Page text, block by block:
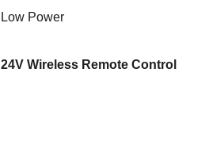
Low Power
24V Wireless Remote Control